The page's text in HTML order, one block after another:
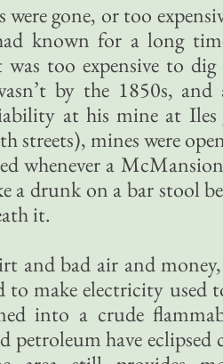
were gone, or too
known for a long
too expensive to dig
by the 1850s,
at his mine at
streets), mines were
whenever a
a drunk on a bar stool
it.
and bad air and
to make electricity used
into a crude
petroleum have